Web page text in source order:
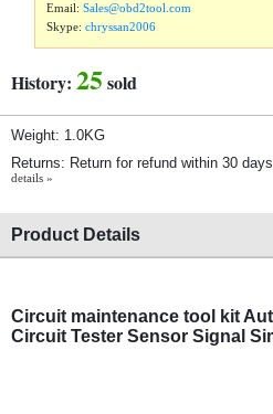
Email:Sales@obd2tool.com
Skype:chryssan2006
History: 25sold
Weight: 1.0KG
Returns: Return for refund within 30
details »
Product Details
Circuit maintenance tool kit
Circuit Tester Sensor Signal